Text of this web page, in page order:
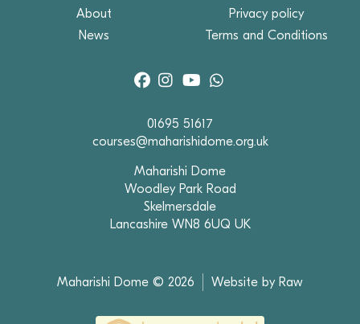
About
News
Privacy policy
Terms and Conditions
01695 51617
courses@maharishidome.org.uk
Maharishi Dome
Woodley Park Road
Skelmersdale
Lancashire WN8 6UQ UK
Maharishi Dome © 2026 Website by Raw